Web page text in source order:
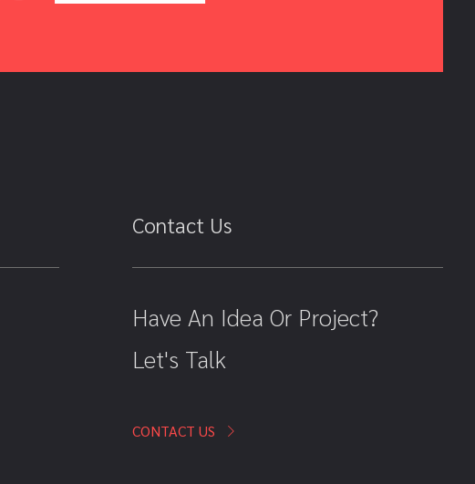
Contact Us
Have An Idea Or Project?
Let's Talk
CONTACT US